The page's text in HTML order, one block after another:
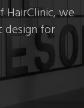
we
design for